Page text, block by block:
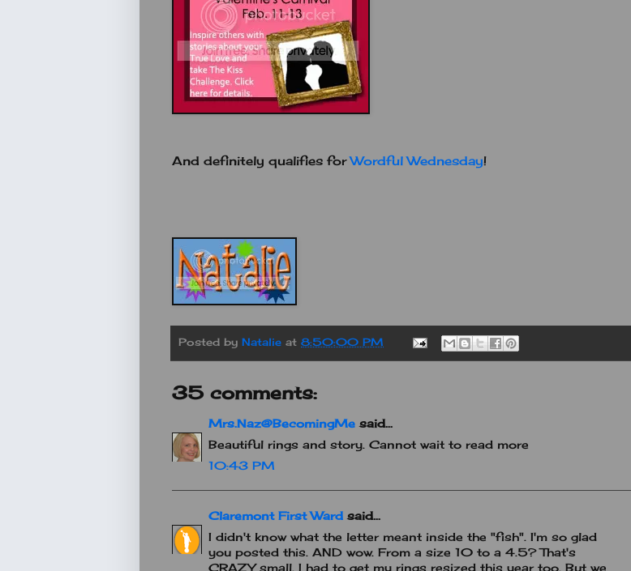
And definitely qualifies forWordful Wednesday!
Posted by Natalie at 8:50:00 PM
35 comments:
Mrs.Naz@BecomingMe said...
Beautiful rings and story. Cannot wait to read more
10:43 PM
Claremont First Ward said...
I didn't know what the letter meant inside the "fish". I'm so glad
you posted this. AND wow. From a size 10 to a 4.5? That's
CRAZY small. I had to get my rings resized this year too. But we